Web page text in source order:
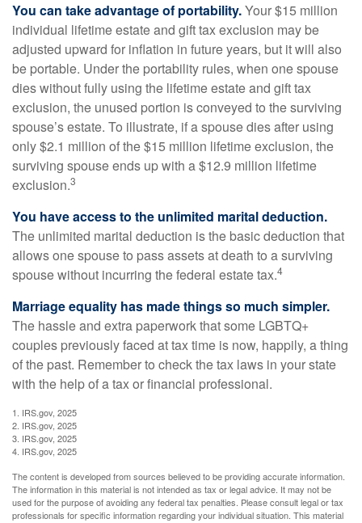
You can take advantage of portability.Your $15 million
individual lifetime estate and gift tax exclusion may be
adjusted upward for inflation in future years, but it will also
be portable. Under the portability rules, when one spouse
dies without fully using the lifetime estate and gift tax
exclusion, the unused portion is conveyed to the surviving
spouse’s estate. To illustrate, if a spouse dies after using
only $2.1 million of the $15 million lifetime exclusion, the
surviving spouse ends up with a $12.9 million lifetime
exclusion.3
You have access to the unlimited marital deduction.
The unlimited marital deduction is the basic deduction that
allows one spouse to pass assets at death to a surviving
spouse without incurring the federal estate tax.4
Marriage equality has made things so much simpler.
The hassle and extra paperwork that some LGBTQ+
couples previously faced at tax time is now, happily, a thing
of the past. Remember to check the tax laws in your state
with the help of a tax or financial professional.
1. IRS.gov, 2025
2. IRS.gov, 2025
3. IRS.gov, 2025
4. IRS.gov, 2025
The content is developed from sources believed to be providing accurate information.
The information in this material is not intended as tax or legal advice. It may not be
used for the purpose of avoiding any federal tax penalties. Please consult legal or tax
professionals for specific information regarding your individual situation. This material